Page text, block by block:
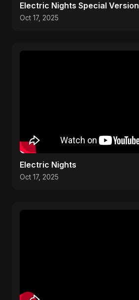
Electric Nights Special Version
Oct 17, 2025
Electric Nights
Oct 17, 2025